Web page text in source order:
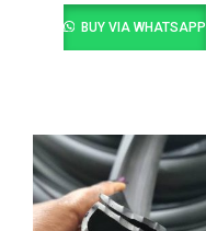
BUY VIA WHATSAPP